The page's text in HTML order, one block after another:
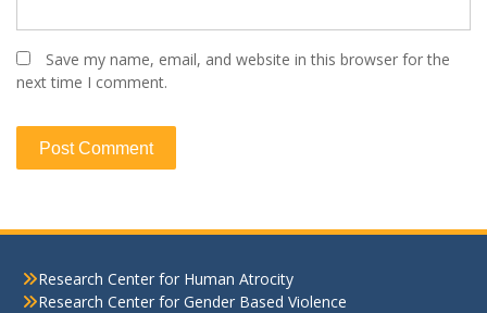
Save my name, email, and website in this browser for the
next time I comment.
Research Center for Human Atrocity
Research Center for Gender Based Violence